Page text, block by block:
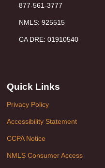
877-561-3777
NMLS: 925515
CA DRE: 01910540
Quick Links
Privacy Policy
Accessibility Statement
CCPA Notice
NMLS Consumer Access